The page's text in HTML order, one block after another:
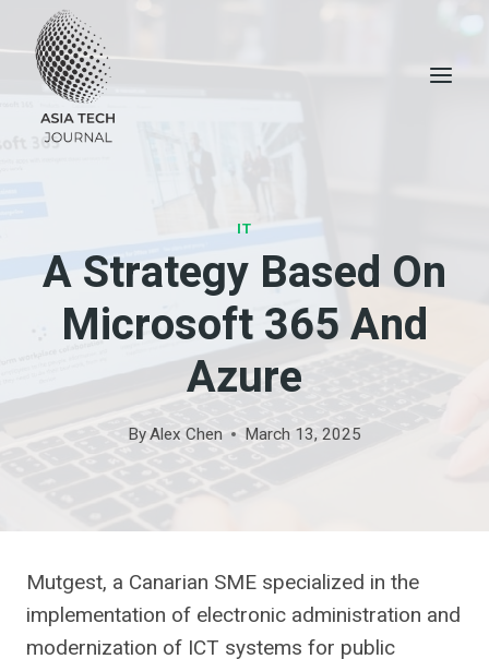
content
IT
A Strategy Based On
Microsoft 365 And
Azure
ByAlex Chen March 13, 2025
Mutgest, a Canarian SME specialized in the
implementation of electronic administration and
modernization of ICT systems for public